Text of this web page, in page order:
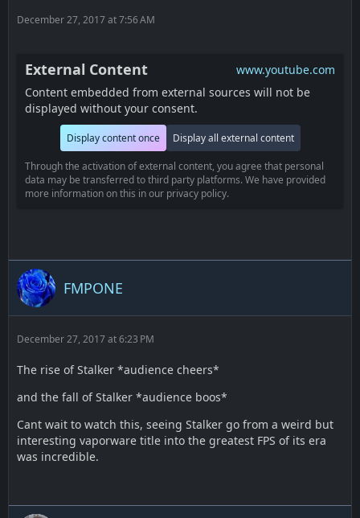
December 27, 2017 at 7:56 AM
External Content
www.youtube.com
Content embedded from external sources will not be
displayed without your consent.
Display content once Display all external content
Through the activation of external content, you agree that personal
data may be transferred to third party platforms. We have provided
more information on this in our privacy policy.
FMPONE
December 27, 2017 at 6:23 PM
The rise of Stalker *audience cheers*
and the fall of Stalker *audience boos*
Cant wait to watch this, seeing Stalker go from a weird but
interesting vaporware title into the greatest FPS of its era
was incredible.